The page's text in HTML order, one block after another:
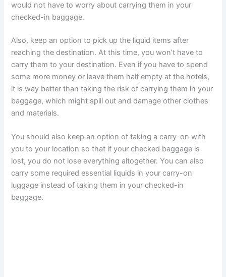
would not have to worry about carrying them in your
checked-in baggage.
Also, keep an option to pick up the liquid items after
reaching the destination. At this time, you won’t have to
carry them to your destination. Even if you have to spend
some more money or leave them half empty at the hotels,
it is way better than taking the risk of carrying them in your
baggage, which might spill out and damage other clothes
and materials.
You should also keep an option of taking a carry-on with
you to your location so that if your checked baggage is
lost, you do not lose everything altogether. You can also
carry some required essential liquids in your carry-on
luggage instead of taking them in your checked-in
baggage.